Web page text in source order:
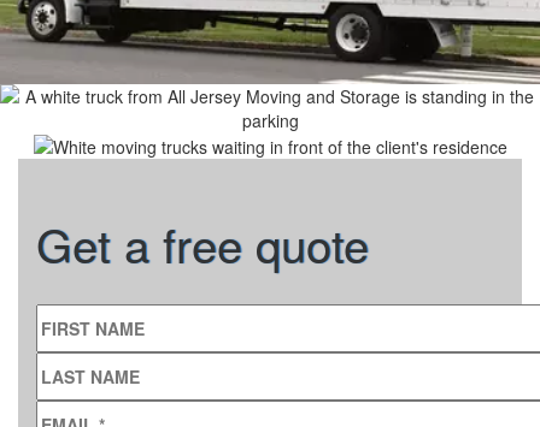
Get a free quote
FIRST NAME
LAST NAME
EMAIL